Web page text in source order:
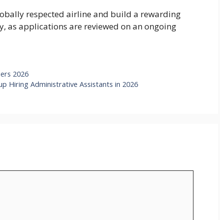
respected airline and build a rewarding
as applications are reviewed on an ongoing
2026
Hiring Administrative Assistants in 2026